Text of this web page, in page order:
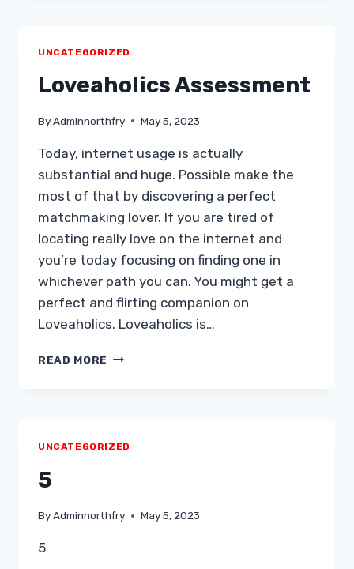
SHE
WAITING
FOR
TO
IMPROVE
FIRST
MOVE?
UNCATEGORIZED
Loveaholics Assessment
ByAdminnorthfry May 5, 2023
Today, internet usage is actually
substantial and huge. Possible make the
most of that by discovering a perfect
matchmaking lover. If you are tired of
locating really love on the internet and
you’re today focusing on finding one in
whichever path you can. You might get a
perfect and flirting companion on
Loveaholics. Loveaholics is…
READ MORE LOVEAHOLICS
UNCATEGORIZED
5
ByAdminnorthfry May 5, 2023
5